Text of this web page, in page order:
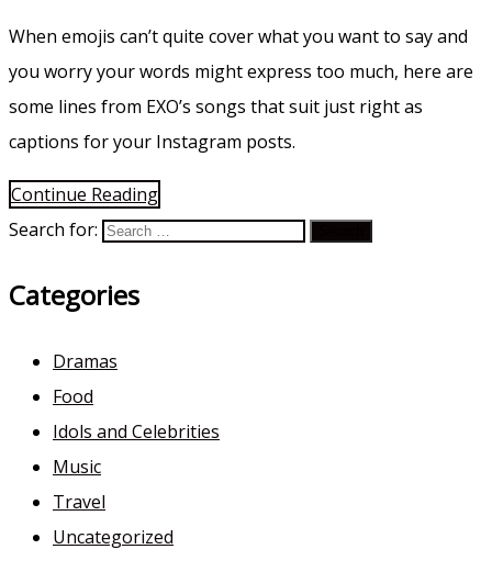
When emojis can’t quite cover what you want to say and
you worry your words might express too much, here are
some lines from EXO’s songs that suit just right as
captions for your Instagram posts.
Continue Reading
Search for:
Categories
Dramas
Food
Idols and Celebrities
Music
Travel
Uncategorized